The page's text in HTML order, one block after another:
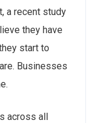
a recent study
they have
start to
Businesses
across all